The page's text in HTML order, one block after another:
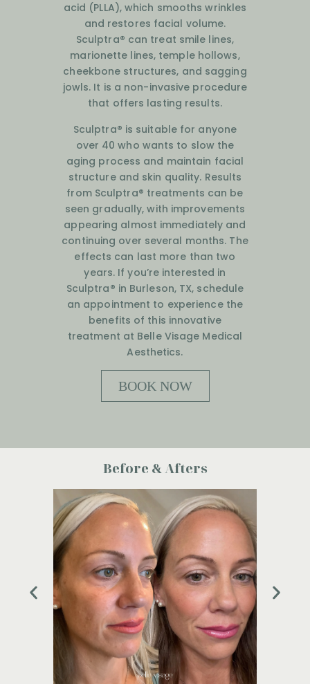
acid (PLLA), which smooths wrinkles
and restores facial volume.
Sculptra® can treat smile lines,
marionette lines, temple hollows,
cheekbone structures, and sagging
jowls. It is a non-invasive procedure
that offers lasting results.
Sculptra® is suitable for anyone
over 40 who wants to slow the
aging process and maintain facial
structure and skin quality. Results
from Sculptra® treatments can be
seen gradually, with improvements
appearing almost immediately and
continuing over several months. The
effects can last more than two
years. If you’re interested in
Sculptra® in Burleson, TX, schedule
an appointment to experience the
benefits of this innovative
treatment at Belle Visage Medical
Aesthetics.
BOOK NOW
Before & Afters